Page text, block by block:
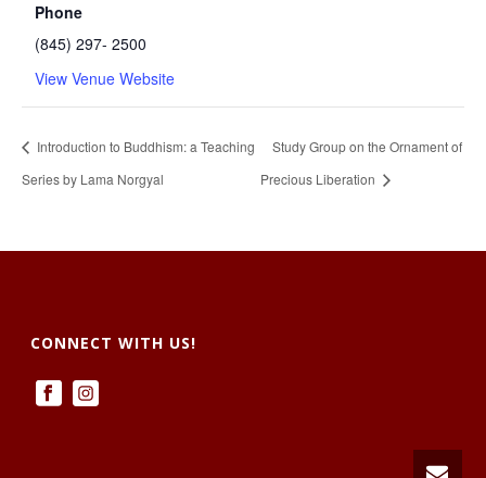
Phone
(845) 297- 2500
View Venue Website
Introduction to Buddhism: a Teaching
Series by Lama Norgyal
Study Group on the Ornament of
Precious Liberation
CONNECT WITH US!